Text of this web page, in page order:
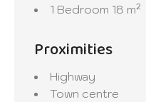
1 Bedroom 18 m²
Proximities
Highway
Town centre